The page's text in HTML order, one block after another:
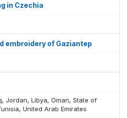
in Czechia
embroidery of Gaziantep
Jordan, Libya, Oman, State of
United Arab Emirates